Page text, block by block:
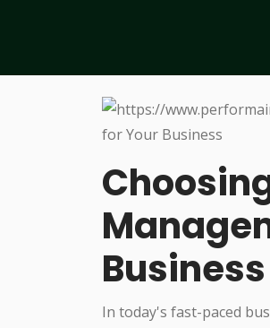
Business
In today's fast-paced